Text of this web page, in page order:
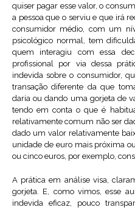
quiser pagar esse valor, o
a pessoa que o serviu e que irá
consumidor médio, com um
psicológico normal, tem
quem interagiu com essa
profissional por via dessa
indevida sobre o consumidor,
transação diferente da que
daria ou dando uma gorjeta de
tendo em conta o que é
relativamente comum não ser
dado um valor relativamente
unidade de euro mais próxima
ou cinco euros, por exemplo,
A prática em análise visa,
gorjeta. E, como vimos, esse
indevida eficaz, pouco